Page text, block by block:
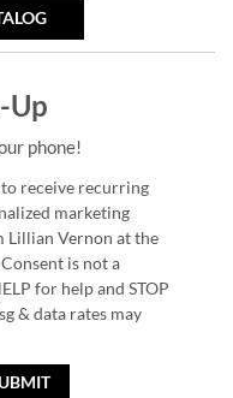
Up
phone!
receive recurring
marketing
Lillian Vernon at the
is not a
for help and STOP
& data rates may